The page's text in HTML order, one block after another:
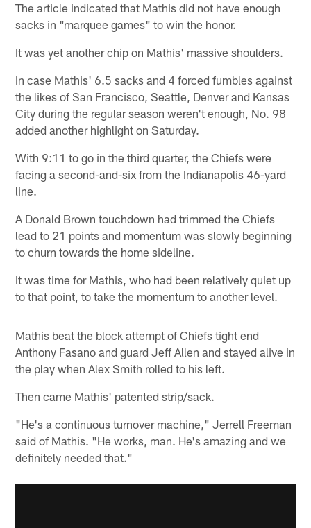
The article indicated that Mathis did not have enough
sacks in "marquee games" to win the honor.
It was yet another chip on Mathis' massive shoulders.
In case Mathis' 6.5 sacks and 4 forced fumbles against
the likes of San Francisco, Seattle, Denver and Kansas
City during the regular season weren't enough, No. 98
added another highlight on Saturday.
With 9:11 to go in the third quarter, the Chiefs were
facing a second-and-six from the Indianapolis 46-yard
line.
A Donald Brown touchdown had trimmed the Chiefs
lead to 21 points and momentum was slowly beginning
to churn towards the home sideline.
It was time for Mathis, who had been relatively quiet up
to that point, to take the momentum to another level.
Mathis beat the block attempt of Chiefs tight end
Anthony Fasano and guard Jeff Allen and stayed alive in
the play when Alex Smith rolled to his left.
Then came Mathis' patented strip/sack.
"He's a continuous turnover machine," Jerrell Freeman
said of Mathis. "He works, man. He's amazing and we
definitely needed that."